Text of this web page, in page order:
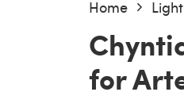
Home
for